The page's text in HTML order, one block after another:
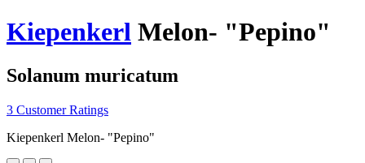
Kiepenkerl Melon- "Pepino"
Solanum muricatum
3 Customer Ratings
Kiepenkerl Melon- "Pepino"